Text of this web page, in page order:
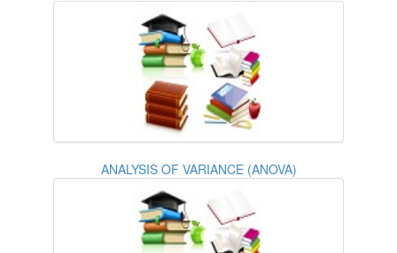
ANALYSIS OF VARIANCE (ANOVA)